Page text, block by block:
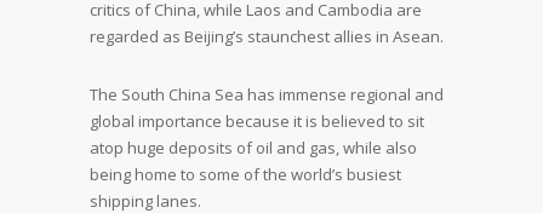
critics of China, while Laos and Cambodia are
regarded as Beijing’s staunchest allies in Asean.
The South China Sea has immense regional and
global importance because it is believed to sit
atop huge deposits of oil and gas, while also
being home to some of the world’s busiest
shipping lanes.